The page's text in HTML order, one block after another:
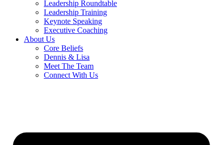
Leadership Roundtable
Leadership Training
Keynote Speaking
Executive Coaching
About Us
Core Beliefs
Dennis & Lisa
Meet The Team
Connect With Us